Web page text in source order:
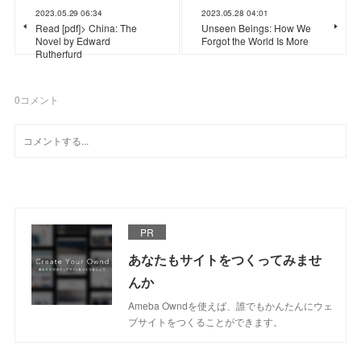
2023.05.29 06:34
Read [pdf]> China: The
Novel by Edward
Rutherfurd
2023.05.28 04:01
Unseen Beings: How We
Forgot the World Is More
0コメント
PR
あなたもサイトをつくってみませ
んか
Ameba Owndを使えば、誰でもかんたんにウェ
ブサイトをつくることができます。